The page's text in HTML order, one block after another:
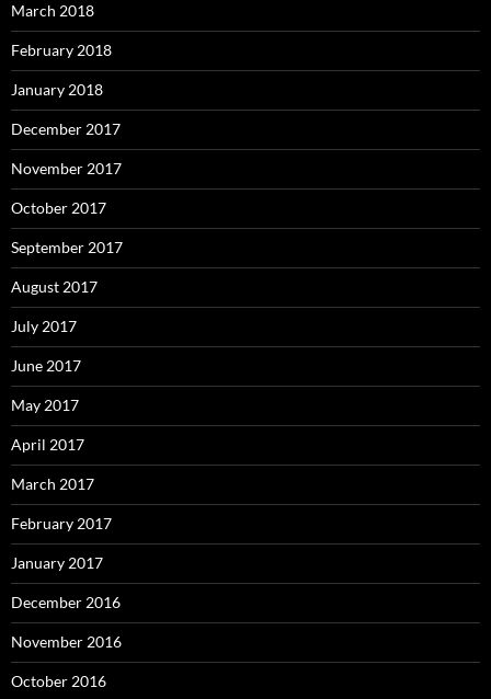
March 2018
February 2018
January 2018
December 2017
November 2017
October 2017
September 2017
August 2017
July 2017
June 2017
May 2017
April 2017
March 2017
February 2017
January 2017
December 2016
November 2016
October 2016